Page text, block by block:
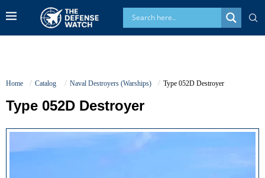
Home Catalog Naval Destroyers (Warships) Type 052D Destroyer
Type 052D Destroyer